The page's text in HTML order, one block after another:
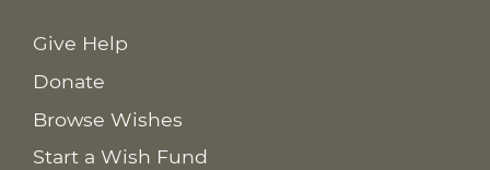
Give Help
Donate
Browse Wishes
Start a Wish Fund